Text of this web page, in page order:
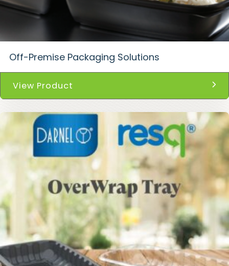
Off-Premise Packaging Solutions
View Product